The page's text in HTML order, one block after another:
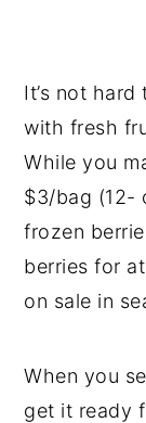
It’s not
with fresh
While you
$3/bag (12-
frozen
berries for
on sale in
When you
get it ready